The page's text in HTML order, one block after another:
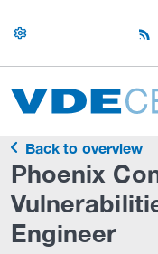
settings
Back to overview
Phoenix
Engineer